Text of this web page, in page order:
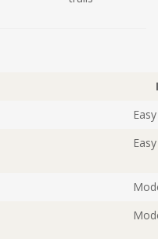
Easy
Easy